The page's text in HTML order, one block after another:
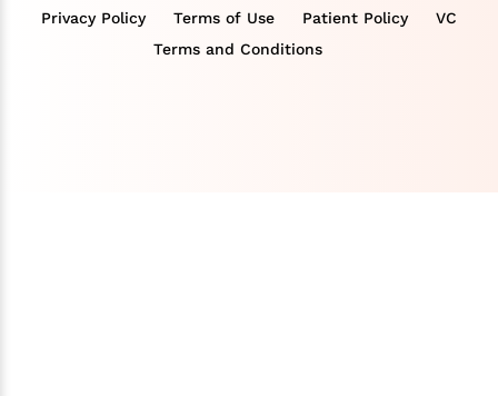
Privacy Policy
Terms of Use Patient Policy
VC
Terms and Conditions